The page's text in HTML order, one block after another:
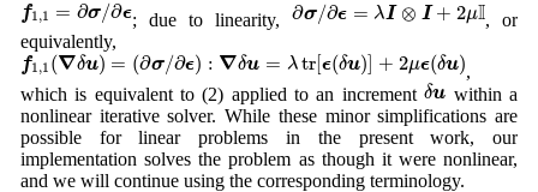
f1,1 = ∂σ/∂ϵ; due to linearity,∂σ/∂ϵ = λI ⊗ I + 2μI, or
equivalently,
f1,1 (∇δu) = (∂σ/∂ϵ) : ∇δu = λ tr[ϵ(δu)] + 2μϵ(δu)
f1,1(∇δu)=(∂ /∂ϵ ∇δ u= tr[ϵ (δ 2 μ ( u)
,
which is equivalent to (2) applied to an incrementδu
δ
within a
nonlinear iterative solver. While these minor simplifications are
possible for linear problems in the present work, our
implementation solves the problem as though it were nonlinear,
and we will continue using the corresponding terminology.